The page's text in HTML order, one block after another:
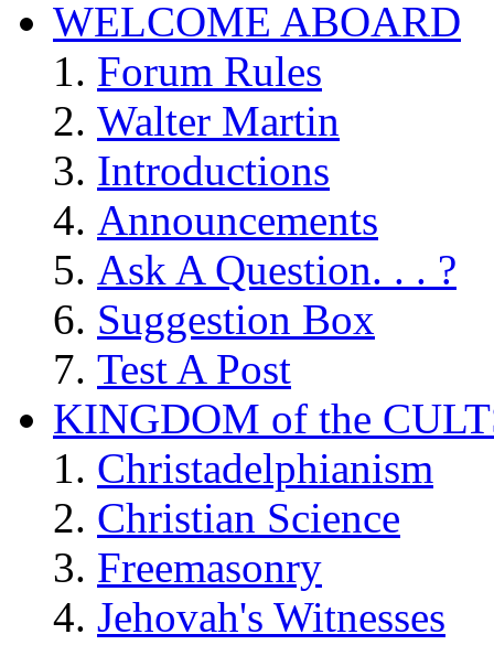
WELCOME ABOARD
Forum Rules
Walter Martin
Introductions
Announcements
Ask A Question. . . ?
Suggestion Box
Test A Post
KINGDOM of the
Christadelphianism
Christian Science
Freemasonry
Jehovah's Witnesses